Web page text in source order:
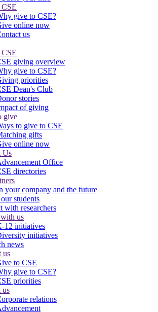
give to CSE?
online now
us
giving overview
give to CSE?
priorities
Dean's Club
stories
of giving
give
to give to CSE
gifts
online now
Us
Office
directories
your company and the future
students
with researchers
us
12 initiatives
initiatives
news
us
to CSE
give to CSE?
priorities
us
relations